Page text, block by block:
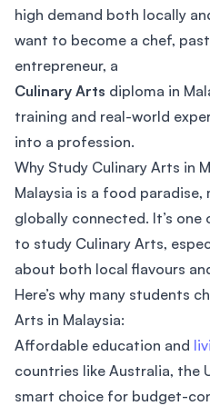
high demand both locally
want to become a chef,
entrepreneur, a
Culinary Arts diploma in
training and real-world
into a profession.
Why Study Culinary Arts in
Malaysia is a food
globally connected. It’s
to study Culinary Arts,
about both local flavours
Here’s why many students
Arts in Malaysia:
Affordable education and
countries like Australia, the
smart choice for budget-